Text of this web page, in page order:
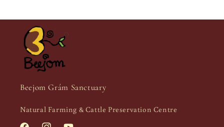
Beejom Grám Sanctuary
Natural Farming & Cattle Preservation Centre